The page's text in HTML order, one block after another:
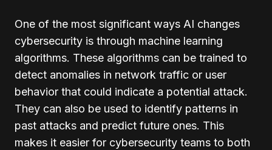
One of the most significant ways AI changes
cybersecurity is through machine learning
algorithms. These algorithms can be trained to
detect anomalies in network traffic or user
behavior that could indicate a potential attack.
They can also be used to identify patterns in
past attacks and predict future ones. This
makes it easier for cybersecurity teams to both